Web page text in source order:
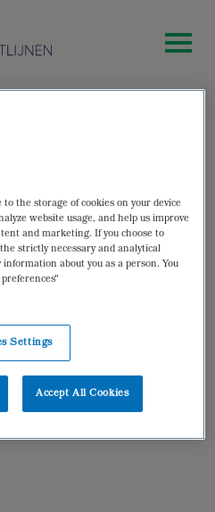
the storage of cookies on your device
website usage, and help us improve
and marketing. If you choose to
strictly necessary and analytical
about you as a person. You
Settings
Accept All Cookies